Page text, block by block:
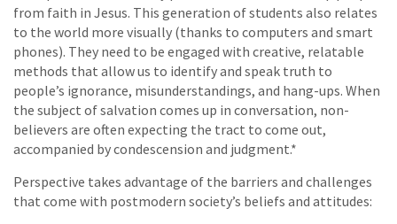
from faith in Jesus. This generation of students also relates
to the world more visually (thanks to computers and smart
phones). They need to be engaged with creative, relatable
methods that allow us to identify and speak truth to
people’s ignorance, misunderstandings, and hang-ups. When
the subject of salvation comes up in conversation, non-
believers are often expecting the tract to come out,
accompanied by condescension and judgment.*
Perspective takes advantage of the barriers and challenges
that come with postmodern society’s beliefs and attitudes: